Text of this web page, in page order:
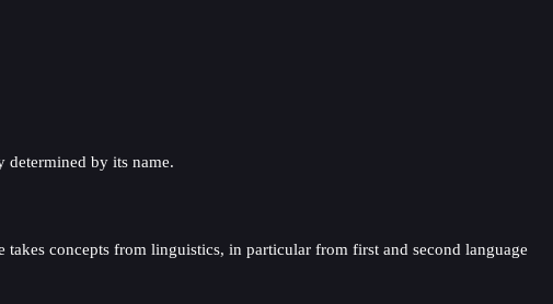
determined by its name.
concepts from linguistics, in particular from first and second language